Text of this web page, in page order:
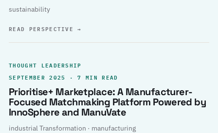
sustainability
READ PERSPECTIVE→
THOUGHT LEADERSHIP
SEPTEMBER 2025 · 7 MIN READ
Prioritise+ Marketplace: A Manufacturer-
Focused Matchmaking Platform Powered by
InnoSphere and ManuVate
industrial Transformation · manufacturing